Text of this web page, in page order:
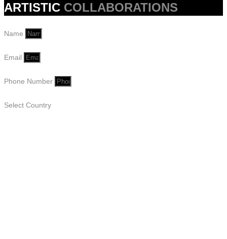
ARTISTIC COLLABORATIONS
Name
Email
Phone Number
Select Country